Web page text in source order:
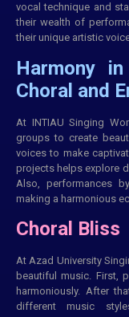
vocal technique and
their wealth of
their unique artistic
Harmony
Choral and
At INTIAU Singing
groups to create
voices to make
projects helps explore
Also, performances
making a harmonious
Choral Bliss
At Azad University
beautiful music. First,
harmoniously. After
different music